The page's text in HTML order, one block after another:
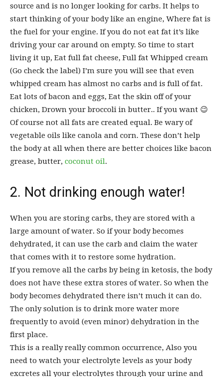
source and is no longer looking for carbs. It helps to
start thinking of your body like an engine, Where fat is
the fuel for your engine. If you do not eat fat it’s like
driving your car around on empty. So time to start
living it up, Eat full fat cheese, Full fat Whipped cream
(Go check the label) I’m sure you will see that even
whipped cream has almost no carbs and is full of fat.
Eat lots of bacon and eggs, Eat the skin off of your
chicken, Drown your broccoli in butter.. If you want 😉
Of course not all fats are created equal. Be wary of
vegetable oils like canola and corn. These don’t help
the body at all when there are better choices like bacon
grease, butter, coconut oil.
2. Not drinking enough water!
When you are storing carbs, they are stored with a
large amount of water. So if your body becomes
dehydrated, it can use the carb and claim the water
that comes with it to restore some hydration.
If you remove all the carbs by being in ketosis, the body
does not have these extra stores of water. So when the
body becomes dehydrated there isn’t much it can do.
The only solution is to drink more water more
frequently to avoid (even minor) dehydration in the
first place.
This is a really really common occurrence, Also you
need to watch your electrolyte levels as your body
excretes all your electrolytes through your urine and